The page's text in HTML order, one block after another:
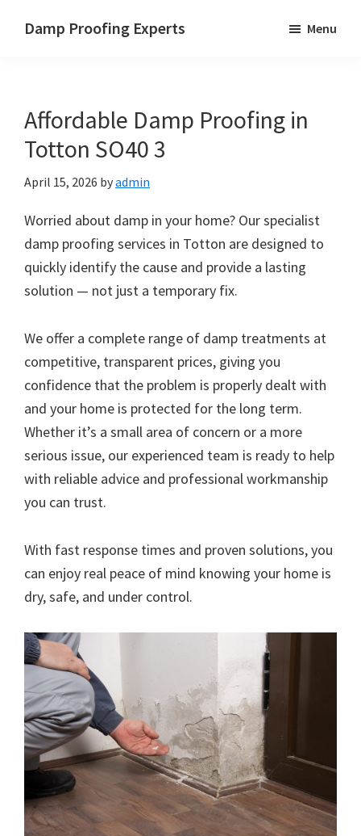
Damp Proofing Experts
UK
Menu
Affordable Damp Proofing in
Totton SO40 3
April 15, 2026 byadmin
Worried about damp in your home? Our specialist
damp proofing services in Totton are designed to
quickly identify the cause and provide a lasting
solution — not just a temporary fix.
We offer a complete range of damp treatments at
competitive, transparent prices, giving you
confidence that the problem is properly dealt with
and your home is protected for the long term.
Whether it’s a small area of concern or a more
serious issue, our experienced team is ready to help
with reliable advice and professional workmanship
you can trust.
With fast response times and proven solutions, you
can enjoy real peace of mind knowing your home is
dry, safe, and under control.